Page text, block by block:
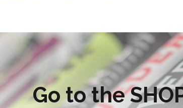
Go to the